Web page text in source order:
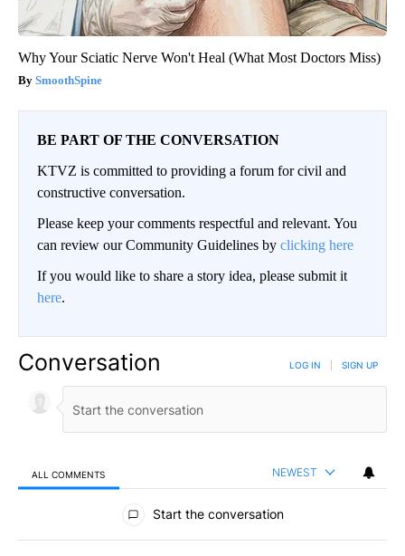
Why Your Sciatic Nerve Won't Heal (What Most Doctors Miss)
SmoothSpine
BE PART OF THE CONVERSATION
KTVZ is committed to providing a forum for civil and
constructive conversation.
Please keep your comments respectful and relevant. You
can review our Community Guidelines by clicking here
If you would like to share a story idea, please submit it
here.
Conversation LOG IN SIGN UP
ALL COMMENTS NEWEST
All Comments
Start the conversation